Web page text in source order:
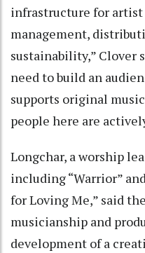
infrastructure for
management,
sustainability,” Clover
need to build an
supports original
people here are
Longchar, a worship
including “Warrior”
for Loving Me,” said
musicianship and
development of a